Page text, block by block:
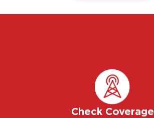
Check Coverage